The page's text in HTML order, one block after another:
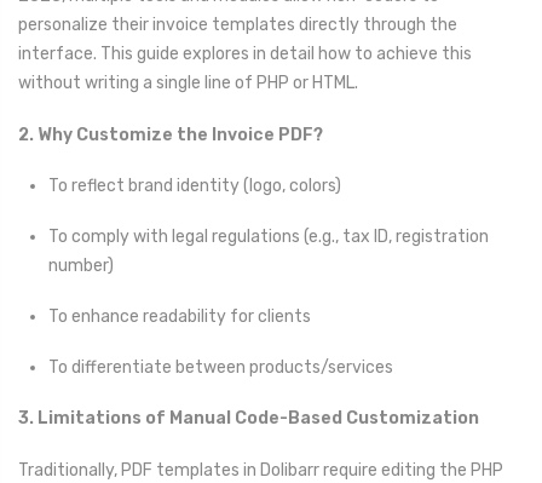
personalize their invoice templates directly through the
interface. This guide explores in detail how to achieve this
without writing a single line of PHP or HTML.
2. Why Customize the Invoice PDF?
To reflect brand identity (logo, colors)
To comply with legal regulations (e.g., tax ID, registration
number)
To enhance readability for clients
To differentiate between products/services
3. Limitations of Manual Code-Based Customization
Traditionally, PDF templates in Dolibarr require editing the PHP